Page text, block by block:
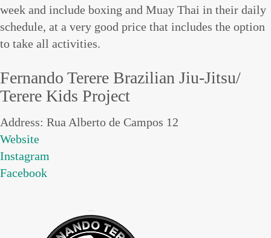
week and include boxing and Muay Thai in their daily
schedule, at a very good price that includes the option
to take all activities.
Fernando Terere Brazilian Jiu-Jitsu/
Terere Kids Project
Address: Rua Alberto de Campos 12
Website
Instagram
Facebook